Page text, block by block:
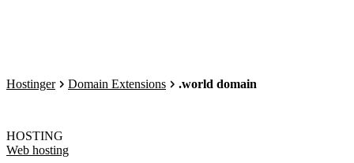
Hostinger Domain Extensions .world domain
HOSTING
Web hosting